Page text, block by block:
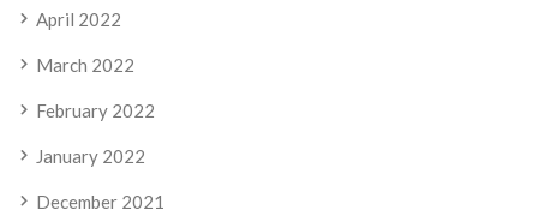
April 2022
March 2022
February 2022
January 2022
December 2021